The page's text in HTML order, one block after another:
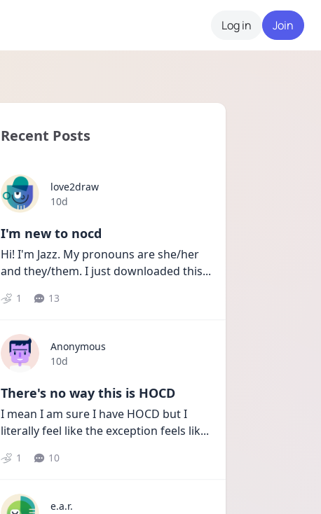
Log in Join
Recent Posts
love2draw
Date posted
10d
I'm new to nocd
Hi! I'm Jazz. My pronouns are she/her
and they/them. I just downloaded this...
1 13
Anonymous
Date posted
10d
There's no way this is HOCD
I mean I am sure I have HOCD but I
literally feel like the exception feels lik...
1 10
e.a.r.